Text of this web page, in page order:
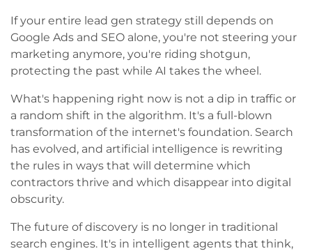
If your entire lead gen strategy still depends on
Google Ads and SEO alone, you're not steering your
marketing anymore, you're riding shotgun,
protecting the past while AI takes the wheel.
What's happening right now is not a dip in traffic or
a random shift in the algorithm. It's a full-blown
transformation of the internet's foundation. Search
has evolved, and artificial intelligence is rewriting
the rules in ways that will determine which
contractors thrive and which disappear into digital
obscurity.
The future of discovery is no longer in traditional
search engines. It's in intelligent agents that think,